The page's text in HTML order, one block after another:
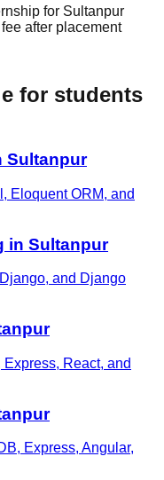
for Sultanpur
after placement
for students
Sultanpur
Eloquent ORM, and
in Sultanpur
and Django
React, and
Express, Angular,